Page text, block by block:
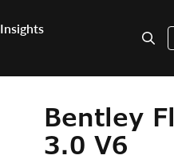
Insights
Bentley
3.0 V6